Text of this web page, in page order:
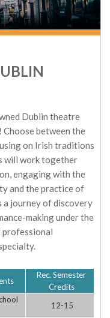
Dublin theatre
between the
on Irish traditions
will work together
engaging with the
and the practice of
a journey of discovery
making under the
professional
Rec. Semester
Credits
12-15